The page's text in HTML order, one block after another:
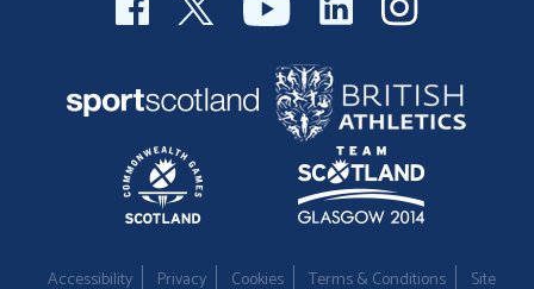
Accessibility Privacy Cookies Terms & Conditions Site